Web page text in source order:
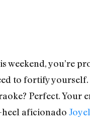
weekend, you’re
to fortify
Perfect. Your
aficionado